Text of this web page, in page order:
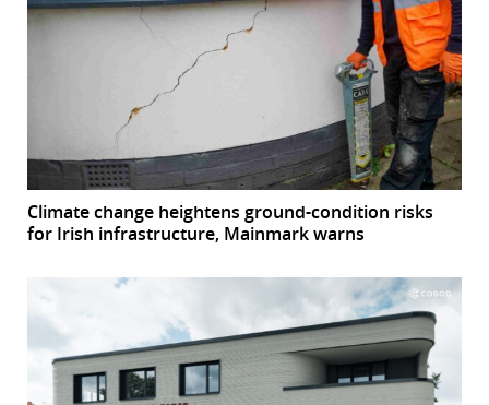
Climate change heightens ground-condition risks
for Irish infrastructure, Mainmark warns